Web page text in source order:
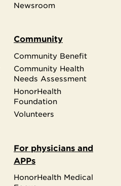
Newsroom
Community
Community Benefit
Community Health
Needs Assessment
HonorHealth
Foundation
Volunteers
For physicians and
APPs
HonorHealth Medical